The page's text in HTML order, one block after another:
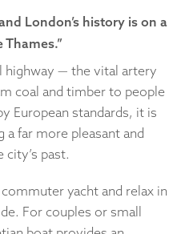
London’s history is on a
highway — the vital artery
coal and timber to people
European standards, it is
a far more pleasant and
past.
yacht and relax in
For couples or small